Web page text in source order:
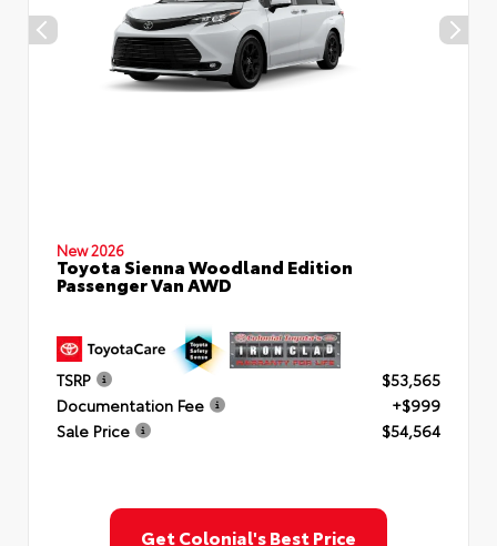
New 2026
Toyota Sienna Woodland Edition
Passenger Van AWD
TSRP
$53,565
Documentation Fee
+$999
Sale Price
$54,564
Get Colonial's Best Price